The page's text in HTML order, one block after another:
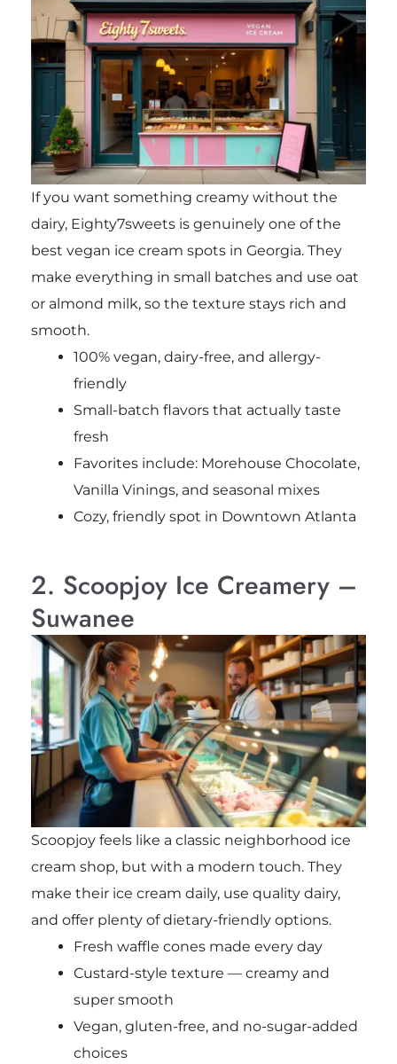
If you want something creamy without the
dairy, Eighty7sweets is genuinely one of the
best vegan ice cream spots in Georgia. They
make everything in small batches and use oat
or almond milk, so the texture stays rich and
smooth.
100% vegan, dairy-free, and allergy-
friendly
Small-batch flavors that actually taste
fresh
Favorites include: Morehouse Chocolate,
Vanilla Vinings, and seasonal mixes
Cozy, friendly spot in Downtown Atlanta
2. Scoopjoy Ice Creamery –
Suwanee
Scoopjoy feels like a classic neighborhood ice
cream shop, but with a modern touch. They
make their ice cream daily, use quality dairy,
and offer plenty of dietary-friendly options.
Fresh waffle cones made every day
Custard-style texture — creamy and
super smooth
Vegan, gluten-free, and no-sugar-added
choices